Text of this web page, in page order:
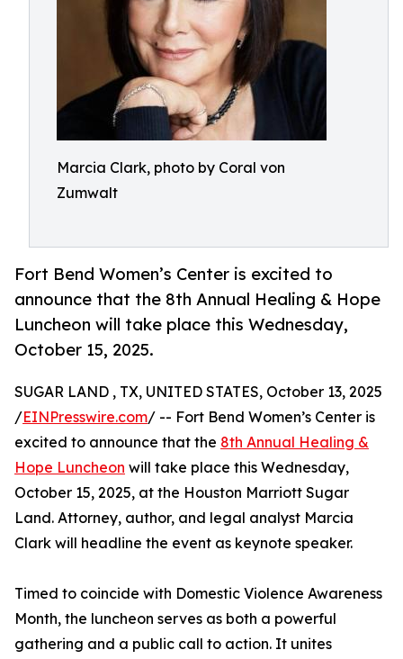
Marcia Clark, photo by Coral von
Zumwalt
Fort Bend Women’s Center is excited to
announce that the 8th Annual Healing & Hope
Luncheon will take place this Wednesday,
October 15, 2025.
SUGAR LAND , TX, UNITED STATES, October 13, 2025
/EINPresswire.com/ -- Fort Bend Women’s Center is
excited to announce that the 8th Annual Healing &
Hope Luncheon will take place this Wednesday,
October 15, 2025, at the Houston Marriott Sugar
Land. Attorney, author, and legal analyst Marcia
Clark will headline the event as keynote speaker.
Timed to coincide with Domestic Violence Awareness
Month, the luncheon serves as both a powerful
gathering and a public call to action. It unites